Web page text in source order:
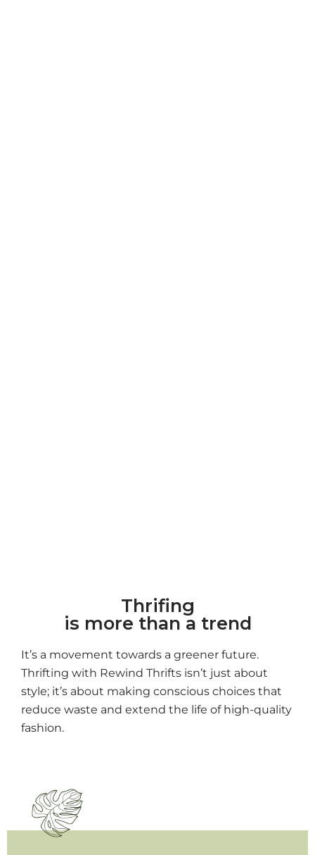
Thrifing
is more than a trend
It’s a movement towards a greener future.
Thrifting with Rewind Thrifts isn’t just about
style; it’s about making conscious choices that
reduce waste and extend the life of high-quality
fashion.